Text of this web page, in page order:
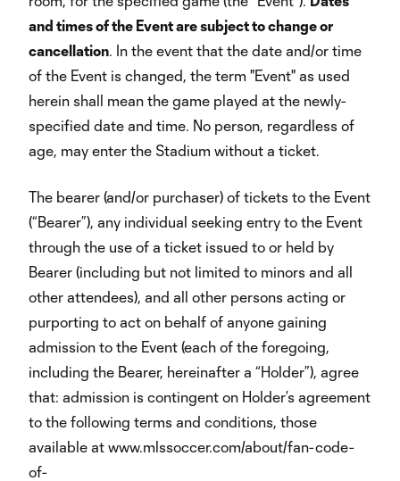
and times of the Event are subject to change or
cancellation. In the event that the date and/or time
of the Event is changed, the term "Event" as used
herein shall mean the game played at the newly-
specified date and time. No person, regardless of
age, may enter the Stadium without a ticket.
The bearer (and/or purchaser) of tickets to the Event
(“Bearer”), any individual seeking entry to the Event
through the use of a ticket issued to or held by
Bearer (including but not limited to minors and all
other attendees), and all other persons acting or
purporting to act on behalf of anyone gaining
admission to the Event (each of the foregoing,
including the Bearer, hereinafter a “Holder”), agree
that: admission is contingent on Holder’s agreement
to the following terms and conditions, those
available at www.mlssoccer.com/about/fan-code-
of-